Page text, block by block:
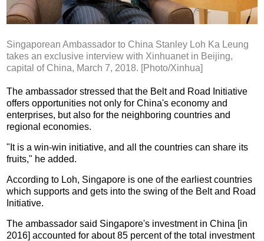
Singaporean Ambassador to China Stanley Loh Ka Leung
takes an exclusive interview with Xinhuanet in Beijing,
capital of China, March 7, 2018. [Photo/Xinhua]
The ambassador stressed that the Belt and Road Initiative
offers opportunities not only for China's economy and
enterprises, but also for the neighboring countries and
regional economies.
"It is a win-win initiative, and all the countries can share its
fruits," he added.
According to Loh, Singapore is one of the earliest countries
which supports and gets into the swing of the Belt and Road
Initiative.
The ambassador said Singapore's investment in China [in
2016] accounted for about 85 percent of the total investment